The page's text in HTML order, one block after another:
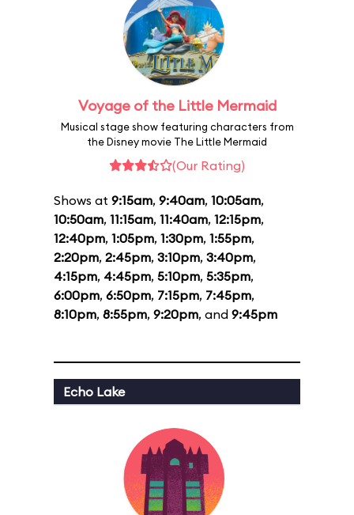
Voyage of the Little Mermaid
Musical stage show featuring characters from
the Disney movie The Little Mermaid
(Our Rating)
Shows at 9:15am, 9:40am, 10:05am,
10:50am, 11:15am, 11:40am, 12:15pm,
12:40pm, 1:05pm, 1:30pm, 1:55pm,
2:20pm, 2:45pm, 3:10pm, 3:40pm,
4:15pm, 4:45pm, 5:10pm, 5:35pm,
6:00pm, 6:50pm, 7:15pm, 7:45pm,
8:10pm, 8:55pm, 9:20pm, and 9:45pm
Echo Lake